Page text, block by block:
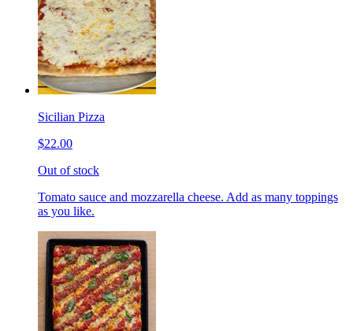
Sicilian Pizza
$22.00
Out of stock
Tomato sauce and mozzarella cheese. Add as many toppings
as you like.